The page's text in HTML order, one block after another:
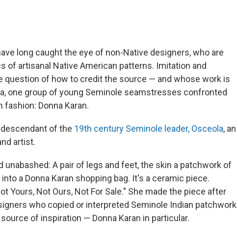
long caught the eye of non-Native designers, who are
of artisanal Native American patterns. Imitation and
question of how to credit the source — and whose work is
one group of young Seminole seamstresses confronted
Donna Karan.
of the 19th century Seminole leader, Osceola, an
artist.
unabashed: A pair of legs and feet, the skin a patchwork of
a Donna Karan shopping bag. It's a ceramic piece.
Yours, Not Ours, Not For Sale." She made the piece after
who copied or interpreted Seminole Indian patchwork
of inspiration — Donna Karan in particular.